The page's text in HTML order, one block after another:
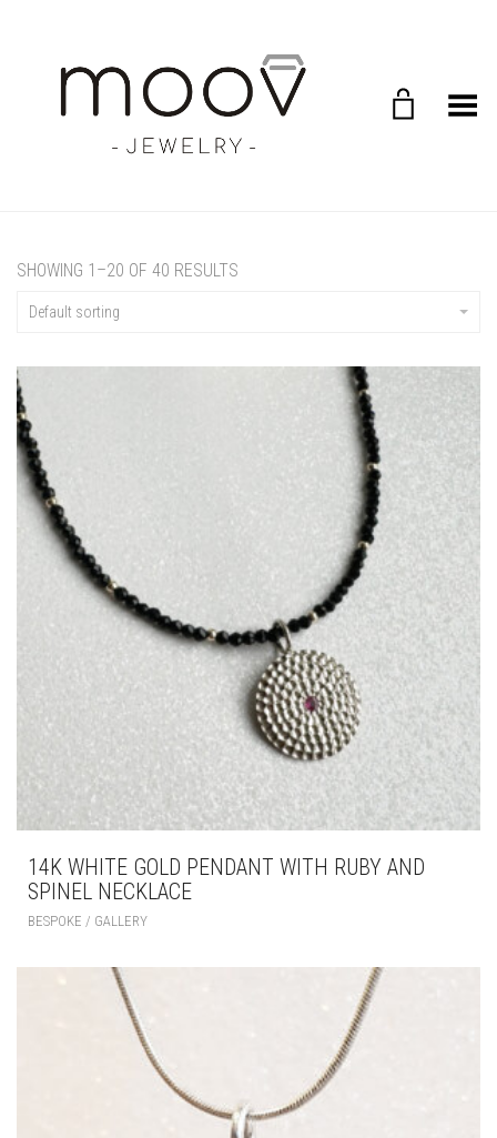
Toggle Menu
SHOWING 1–20 OF 40 RESULTS
Default sorting
14K WHITE GOLD PENDANT WITH RUBY AND
SPINEL NECKLACE
BESPOKE / GALLERY